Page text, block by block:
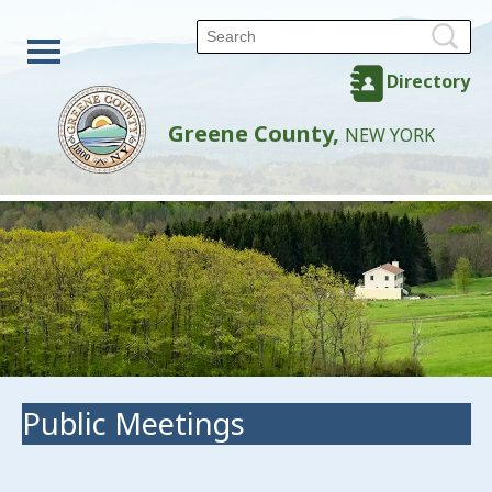
Directory
Greene County, NEW YORK
Public Meetings